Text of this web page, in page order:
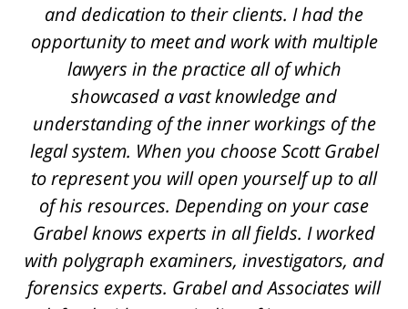
and dedication to their clients. I had the
opportunity to meet and work with multiple
lawyers in the practice all of which
showcased a vast knowledge and
understanding of the inner workings of the
legal system. When you choose Scott Grabel
to represent you will open yourself up to all
of his resources. Depending on your case
Grabel knows experts in all fields. I worked
with polygraph examiners, investigators, and
forensics experts. Grabel and Associates will
L. A.